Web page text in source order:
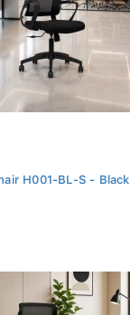
H001-BL-S - Black